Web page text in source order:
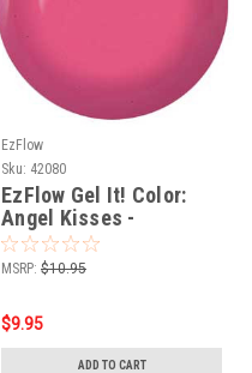
EzFlow
Sku: 42080
EzFlow Gel It! Color:
Angel Kisses -
.25oz/7gr
MSRP: $10.95
$9.95
ADD TO CART